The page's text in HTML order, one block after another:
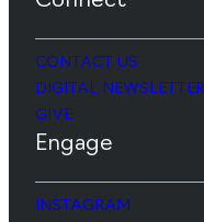
CONTACT US
DIGITAL NEWSLETTER
GIVE
Engage
INSTAGRAM